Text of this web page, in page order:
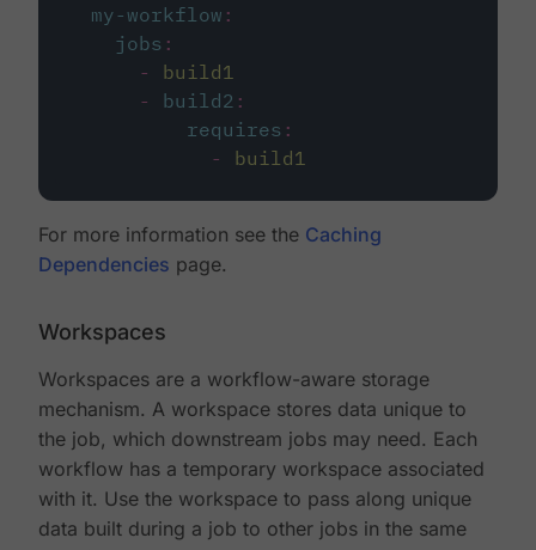
my-workflow :
jobs :
-
build1
-
build2 :
requires :
-
build1
For more information see the Caching
Dependencies page.
Workspaces
Workspaces are a workflow-aware storage
mechanism. A workspace stores data unique to
the job, which downstream jobs may need. Each
workflow has a temporary workspace associated
with it. Use the workspace to pass along unique
data built during a job to other jobs in the same